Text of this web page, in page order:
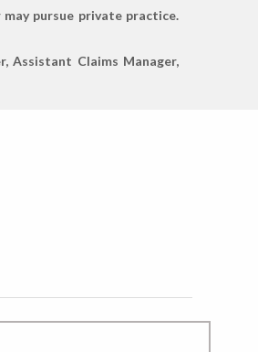
pursue private practice.
Assistant Claims Manager,